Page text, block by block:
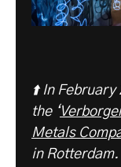
⬆️ In
the ‘
Metals C
in